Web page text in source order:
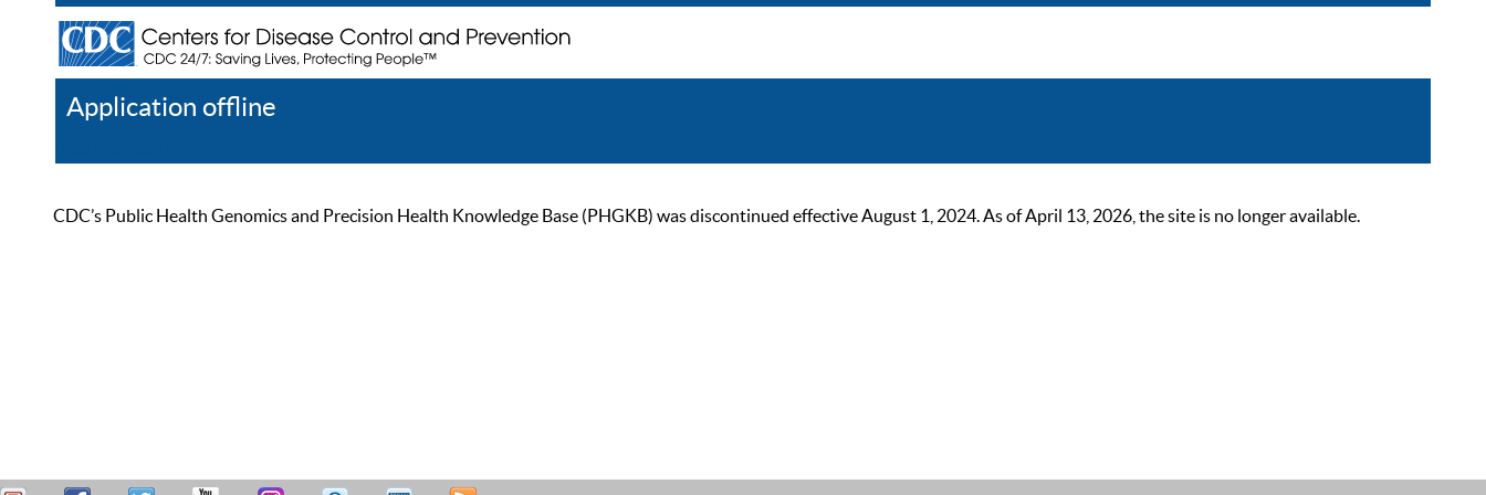
Application offline
CDC’s Public Health Genomics and Precision Health Knowledge Base (PHGKB) was discontinued effective August 1, 2024. As of April 13, 2026, the site is no longer available.